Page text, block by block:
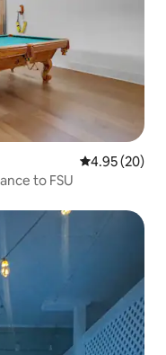
4.95 out of 5
4.95 (20)
to FSU